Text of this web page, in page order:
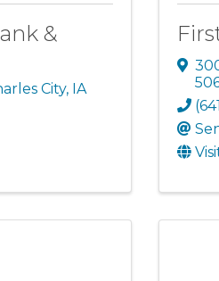
&
City, IA